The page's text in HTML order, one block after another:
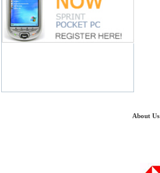
About Us